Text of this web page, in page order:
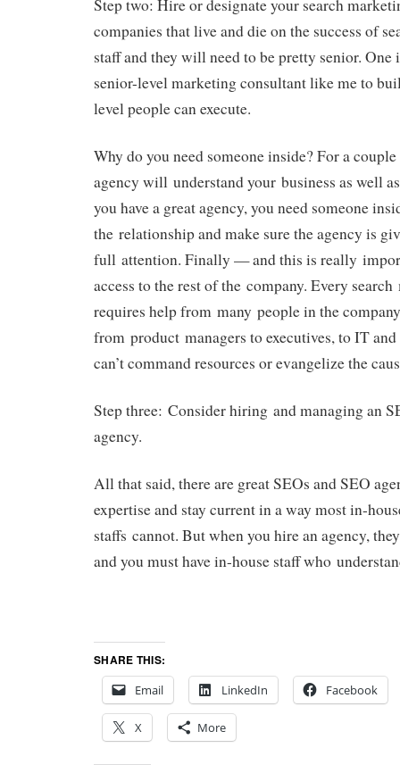
Step two: Hire or designate your search
companies that live and die on the success of
staff and they will need to be pretty senior. One
senior-level marketing consultant like me to
level people can execute.
Why do you need someone inside? For a
agency will understand your business as well
you have a great agency, you need someone
the relationship and make sure the agency is
full attention. Finally — and this is really
access to the rest of the company. Every
requires help from many people in the
from product managers to executives, to IT
can’t command resources or evangelize the
Step three: Consider hiring and managing an
agency.
All that said, there are great SEOs and SEO
expertise and stay current in a way most in-
staffs cannot. But when you hire an agency,
and you must have in-house staff who
SHARE THIS:
Email
LinkedIn Facebook
X More